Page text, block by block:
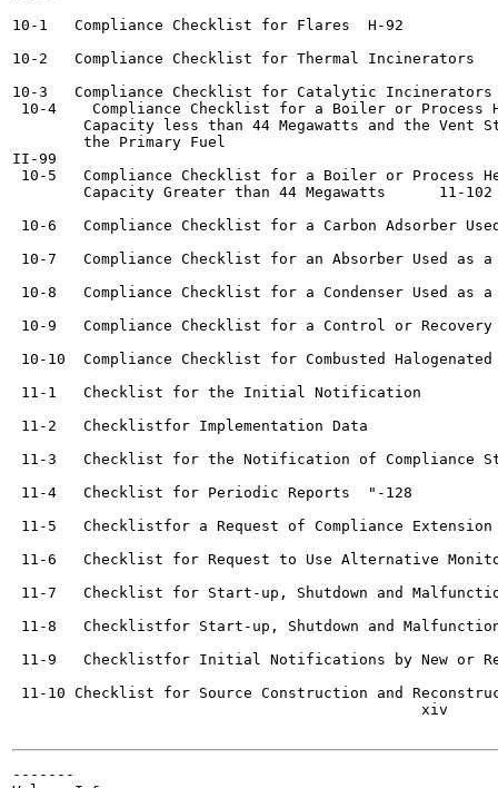
10-1   Compliance Checklist for Flares	H-92
10-2   Compliance Checklist for Thermal Incinerators	H-93
10-3   Compliance Checklist for Catalytic Incinerators 	H-
10-4    Compliance Checklist for a Boiler or Process
Capacity less than 44 Megawatts and the Vent
        the Primary Fuel
II-99
10-5   Compliance Checklist for a Boiler or Process
        Capacity Greater than 44 Megawatts 	11-102
10-6   Compliance Checklist for a Carbon Adsorber Used as
10-7   Compliance Checklist for an Absorber Used as a
10-8   Compliance Checklist for a Condenser Used as a
10-9   Compliance Checklist for a Control or Recovery
10-10  Compliance Checklist for Combusted Halogenated
11-1   Checklist for the Initial Notification
11-2   Checklistfor Implementation Data
11-3   Checklist for the Notification of Compliance
11-4   Checklist for Periodic Reports	"-128
11-5   Checklistfor a Request of Compliance Extension 	H-
11-6   Checklist for Request to Use Alternative Monitoring
11-7   Checklist for Start-up, Shutdown and Malfunction
11-8   Checklistfor Start-up, Shutdown and Malfunction
11-9   Checklistfor Initial Notifications by New or
11-10 Checklist for Source Construction and
                                              xiv
-------